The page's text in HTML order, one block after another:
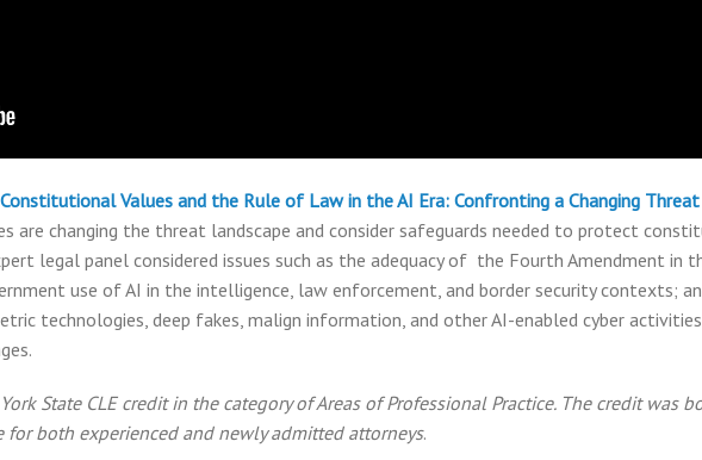
Constitutional Values and the Rule of Law in the AI Era: Confronting a Changing Threat
are changing the threat landscape and consider safeguards needed to protect
legal panel considered issues such as the adequacy of the Fourth Amendment in
use of AI in the intelligence, law enforcement, and border security contexts;
technologies, deep fakes, malign information, and other AI-enabled cyber
State CLE credit in the category of Areas of Professional Practice. The credit was
both experienced and newly admitted attorneys.